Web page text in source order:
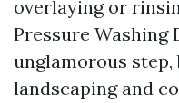
overlaying or
Pressure Washing
unglamorous
landscaping and